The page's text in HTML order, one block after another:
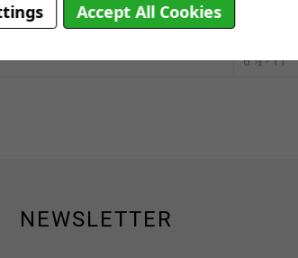
6 ½ - 11
NEWSLETTER
Accept All Cookies